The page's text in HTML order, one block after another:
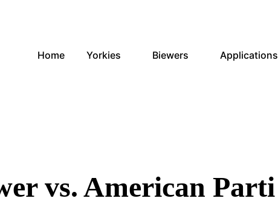
Home Yorkies Biewers Applications
vs. American Parti